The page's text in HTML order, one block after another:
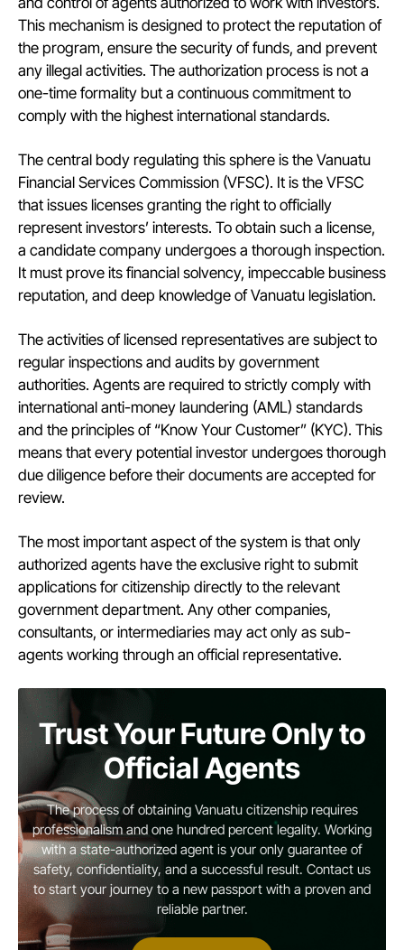
This mechanism is designed to protect the reputation of
the program, ensure the security of funds, and prevent
any illegal activities. The authorization process is not a
one-time formality but a continuous commitment to
comply with the highest international standards.
The central body regulating this sphere is the Vanuatu
Financial Services Commission (VFSC). It is the VFSC
that issues licenses granting the right to officially
represent investors’ interests. To obtain such a license,
a candidate company undergoes a thorough inspection.
It must prove its financial solvency, impeccable business
reputation, and deep knowledge of Vanuatu legislation.
The activities of licensed representatives are subject to
regular inspections and audits by government
authorities. Agents are required to strictly comply with
international anti-money laundering (AML) standards
and the principles of “Know Your Customer” (KYC). This
means that every potential investor undergoes thorough
due diligence before their documents are accepted for
review.
The most important aspect of the system is that only
authorized agents have the exclusive right to submit
applications for citizenship directly to the relevant
government department. Any other companies,
consultants, or intermediaries may act only as sub-
agents working through an official representative.
Trust Your Future Only to
Official Agents
The process of obtaining Vanuatu citizenship requires
professionalism and one hundred percent legality. Working
with a state-authorized agent is your only guarantee of
safety, confidentiality, and a successful result. Contact us
to start your journey to a new passport with a proven and
reliable partner.